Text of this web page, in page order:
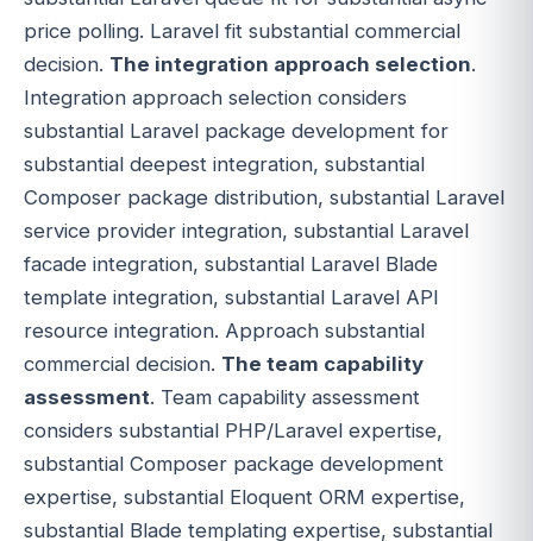
price polling. Laravel fit substantial commercial
decision. The integration approach selection.
Integration approach selection considers
substantial Laravel package development for
substantial deepest integration, substantial
Composer package distribution, substantial Laravel
service provider integration, substantial Laravel
facade integration, substantial Laravel Blade
template integration, substantial Laravel API
resource integration. Approach substantial
commercial decision. The team capability
assessment. Team capability assessment
considers substantial PHP/Laravel expertise,
substantial Composer package development
expertise, substantial Eloquent ORM expertise,
substantial Blade templating expertise, substantial